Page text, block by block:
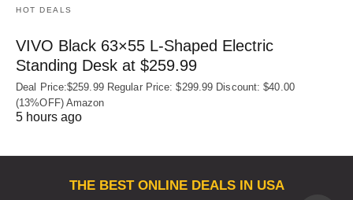
HOT DEALS
VIVO Black 63×55 L-Shaped Electric
Standing Desk at $259.99
Deal Price:$259.99 Regular Price: $299.99 Discount: $40.00
(13%OFF) Amazon
5 hours ago
THE BEST ONLINE DEALS IN USA